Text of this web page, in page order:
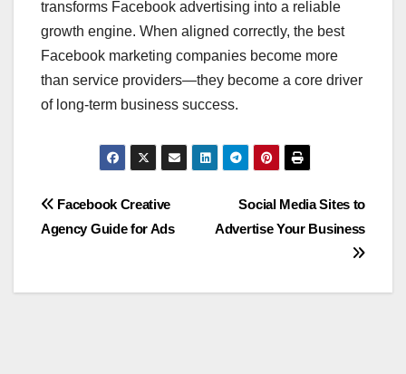
transforms Facebook advertising into a reliable
growth engine. When aligned correctly, the best
Facebook marketing companies become more
than service providers—they become a core driver
of long-term business success.
Post
navigation
Social Media Sites to
Advertise Your Business
Facebook Creative
Agency Guide for Ads